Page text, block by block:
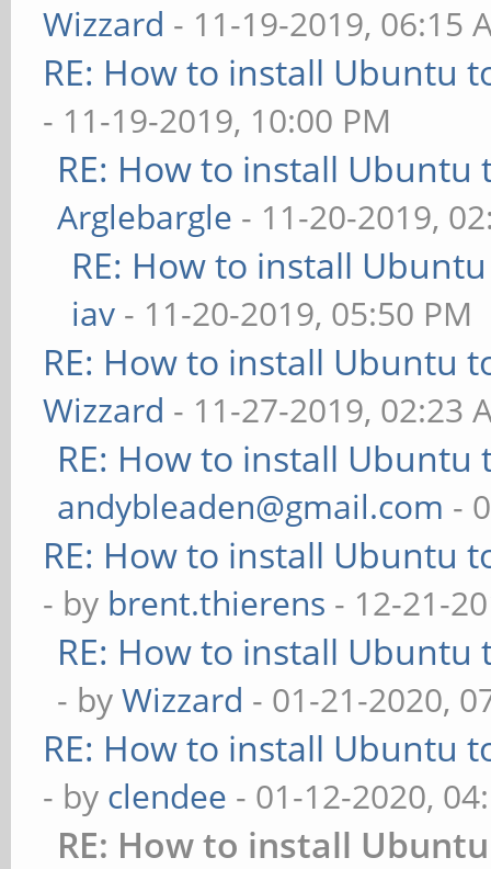
Wizzard - 11-19-2019, 06:15
RE: How to install Ubuntu
- 11-19-2019, 10:00 PM
RE: How to install Ubuntu
Arglebargle - 11-20-2019,
RE: How to install
iav - 11-20-2019, 05:50 PM
RE: How to install Ubuntu
Wizzard - 11-27-2019, 02:23
RE: How to install Ubuntu
andybleaden@gmail.com -
RE: How to install Ubuntu
- by brent.thierens - 12-21-
RE: How to install Ubuntu
- byWizzard - 01-21-2020,
RE: How to install Ubuntu
- by clendee - 01-12-2020,
RE: How to install